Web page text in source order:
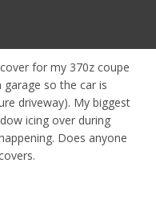
for my 370z coupe
so the car is
driveway). My biggest
icing over during
Does anyone